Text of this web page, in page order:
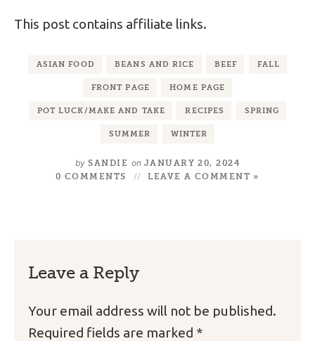
This post contains affiliate links.
ASIAN FOOD BEANS AND RICE BEEF FALL
FRONT PAGE HOME PAGE
POT LUCK/MAKE AND TAKE RECIPES SPRING
SUMMER WINTER
by SANDIE onJANUARY 20, 2024
0 COMMENTS
LEAVE A COMMENT »
Leave a Reply
Your email address will not be published.
Required fields are marked *